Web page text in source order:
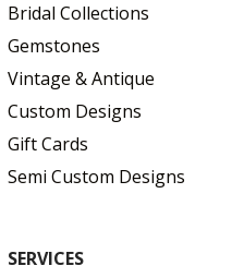
Bridal Collections
Gemstones
Vintage & Antique
Custom Designs
Gift Cards
Semi Custom Designs
SERVICES